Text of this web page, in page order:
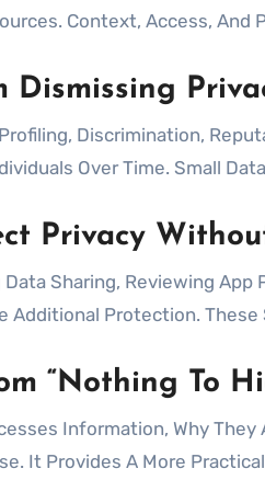
Context, Access,
Dismissing
Discrimination,
Over Time. Small
Privacy
Sharing, Reviewing
Additional Protection.
“Nothing To
Information, Why
It Provides A More